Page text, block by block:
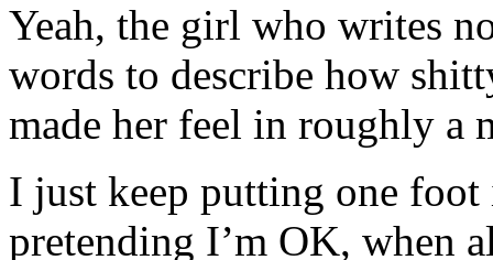
Yeah, the girl who writes
words to describe how
made her feel in roughly a
I just keep putting one
pretending I’m OK, when